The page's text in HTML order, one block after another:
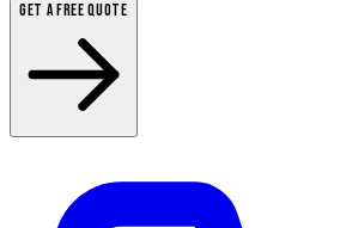
GET A FREE QUOTE